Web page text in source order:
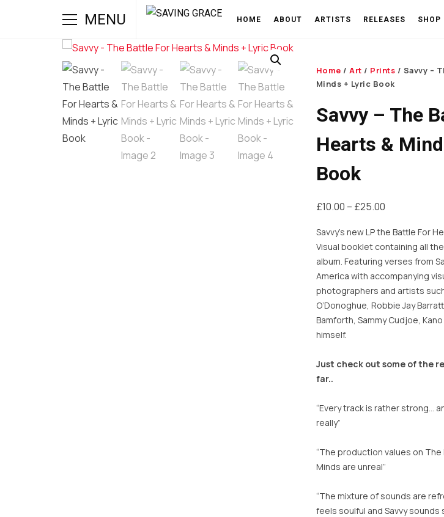
MENU HOME ABOUT ARTISTS RELEASES SHOP
Home /Art / Prints / Savvy –
Minds + Lyric Book
Savvy – The
Hearts &
Book
£10.00 – £25.00Price
through
£25.00
Savvy’s new LP the Battle For
Visual booklet containing all the
album. Featuring verses from
America with accompanying
photographers and artists
O’Donoghue, Robbie Jay
Bamforth, Sammy Cudjoe,
himself.
Just check out some of the
far..
“Every track is rather strong…
really”
“The production values on
Minds are unreal”
“The mixture of sounds are
feels soulful and Savvy